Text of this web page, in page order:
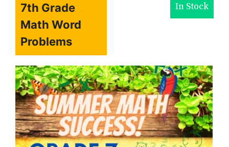
7th Grade
Math Word
Problems
In Stock